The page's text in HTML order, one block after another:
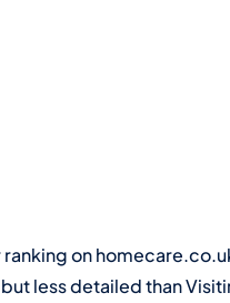
ranking on
less detailed than